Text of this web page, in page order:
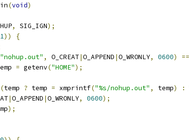
(void)
, SIG_IGN);
1))
{
"nohup.out" , O_CREAT|O_APPEND |O_WRONLY, 0600) ==
= getenv("HOME");
(temp ? temp = xmprintf("%s/nohup.out" , temp) :
|O_APPEND |O_WRONLY, 0600);
);